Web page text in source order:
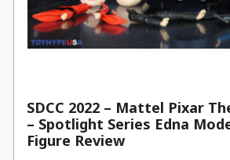
SDCC 2022 – Mattel Pixar
– Spotlight Series Edna
Figure Review